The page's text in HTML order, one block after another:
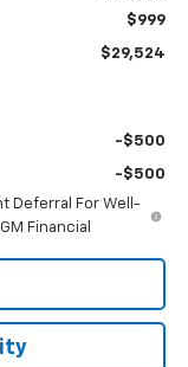
$999
$29,524
-$500
-$500
Deferral For Well-
Financial